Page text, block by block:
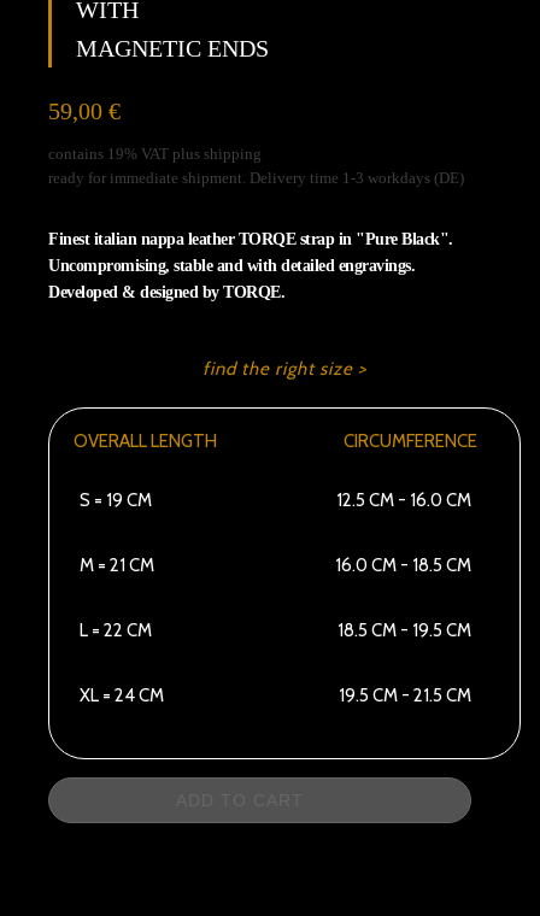
unblock
Vimeo
WITH
MAGNETIC ENDS
59,00 €
contains 19% VAT plus shipping
ready for immediate shipment. Delivery time 1-3 workdays (DE)
Finest italian nappa leather TORQE strap in "Pure Black".
Uncompromising, stable and with detailed engravings.
Developed & designed by TORQE.
find the right size >
CIRCUMFERENCE
OVERALL LENGTH
12.5 CM - 16.0 CM
S = 19 CM
16.0 CM - 18.5 CM
M = 21 CM
18.5 CM - 19.5 CM
L = 22 CM
19.5 CM - 21.5 CM
XL = 24 CM